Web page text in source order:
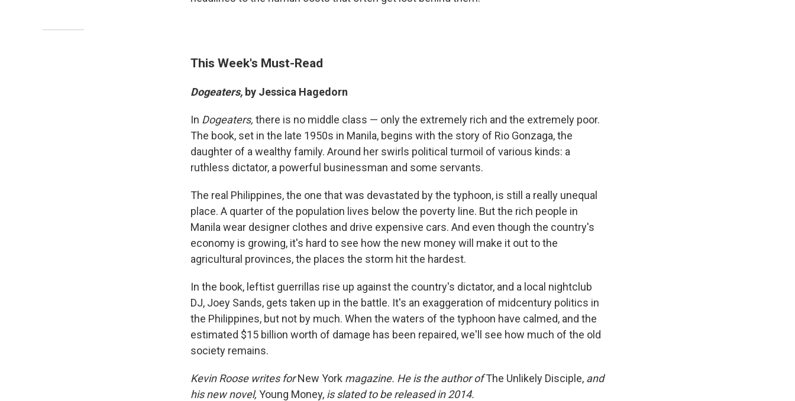
This Week's Must-Read
Dogeaters, by Jessica Hagedorn
In Dogeaters, there is no middle class — only the extremely rich and the extremely poor.
The book, set in the late 1950s in Manila, begins with the story of Rio Gonzaga, the
daughter of a wealthy family. Around her swirls political turmoil of various kinds: a
ruthless dictator, a powerful businessman and some servants.
The real Philippines, the one that was devastated by the typhoon, is still a really unequal
place. A quarter of the population lives below the poverty line. But the rich people in
Manila wear designer clothes and drive expensive cars. And even though the country's
economy is growing, it's hard to see how the new money will make it out to the
agricultural provinces, the places the storm hit the hardest.
In the book, leftist guerrillas rise up against the country's dictator, and a local nightclub
DJ, Joey Sands, gets taken up in the battle. It's an exaggeration of midcentury politics in
the Philippines, but not by much. When the waters of the typhoon have calmed, and the
estimated $15 billion worth of damage has been repaired, we'll see how much of the old
society remains.
Kevin Roose writes forNew York magazine. He is the author ofThe Unlikely Disciple, and
his new novel, Young Money, is slated to be released in 2014.